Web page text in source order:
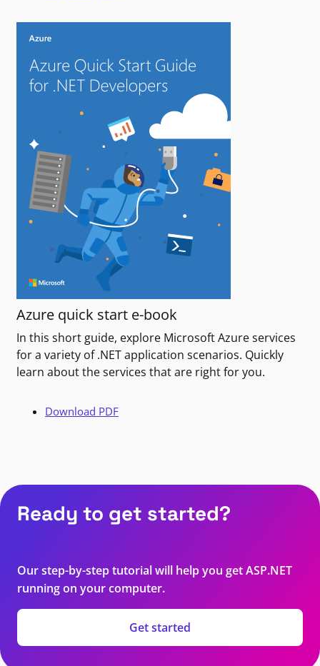
Azure quick start e-book
In this short guide, explore Microsoft Azure services
for a variety of .NET application scenarios. Quickly
learn about the services that are right for you.
Download PDF
Ready to get started?
Our step-by-step tutorial will help you get ASP.NET
running on your computer.
Get started